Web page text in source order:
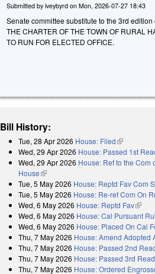
Submitted byiveybyrd onMon, 2026-07-27 18:43
Senate committee substitute to the 3rd
THE CHARTER OF THE TOWN OF RURAL
TO RUN FOR ELECTED OFFICE.
Bill History:
Tue, 28 Apr 2026 House: Filed(link is
Wed, 29 Apr 2026 House: Passed 1st
Wed, 29 Apr 2026 House: Ref to the Com
House(link is external)
Tue, 5 May 2026 House: Reptd Fav Com
Tue, 5 May 2026 House: Re-ref Com On
Wed, 6 May 2026 House: Reptd Fav(link
Wed, 6 May 2026 House: Cal Pursuant
Wed, 6 May 2026 House: Placed On Cal
Thu, 7 May 2026 House: Amend Adopted
Thu, 7 May 2026 House: Passed 2nd
Thu, 7 May 2026 House: Passed 3rd
Thu, 7 May 2026 House: Ordered